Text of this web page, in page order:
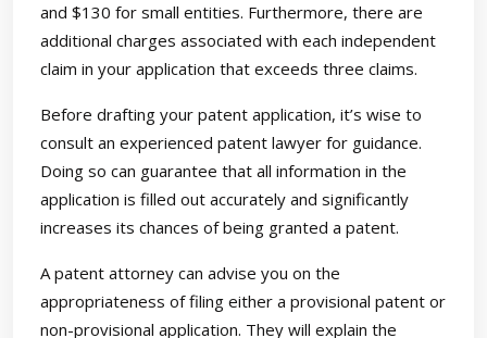
and $130 for small entities. Furthermore, there are
additional charges associated with each independent
claim in your application that exceeds three claims.
Before drafting your patent application, it’s wise to
consult an experienced patent lawyer for guidance.
Doing so can guarantee that all information in the
application is filled out accurately and significantly
increases its chances of being granted a patent.
A patent attorney can advise you on the
appropriateness of filing either a provisional patent or
non-provisional application. They will explain the